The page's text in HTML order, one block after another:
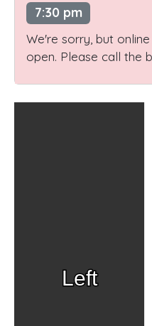
7:30 pm
We're sorry, but
open. Please call the
Left